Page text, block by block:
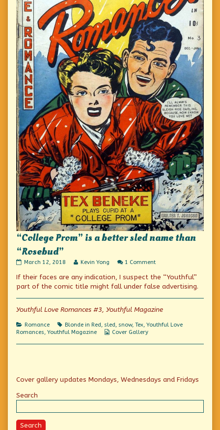
“College Prom” is a better sled name than
“Rosebud”
“College
is
sled
name
than
published
on
March 12, 2018
Read
posts
by
author
“College
is
a
better
Kevin Yong 1 Commenton
Prom”
better
sled
name
“Rosebud”
If their faces are any indication, I suspect the “Youthful”
part of the comic title might fall under false advertising.
Youthful Love Romances #3, Youthful Magazine
Categories
Romance Tags
Blonde in Red, sled, snow, Tex, Youthful Love
Romances, Youthful Magazine
Webcomic
Cover Gallery
Primary
Sidebar
Cover gallery updates Mondays, Wednesdays and Fridays
Search
Search